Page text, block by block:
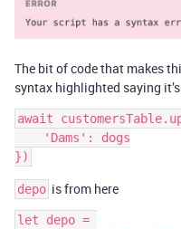
The bit of code that makes
syntax highlighted saying
await
depo is from here
let depo =